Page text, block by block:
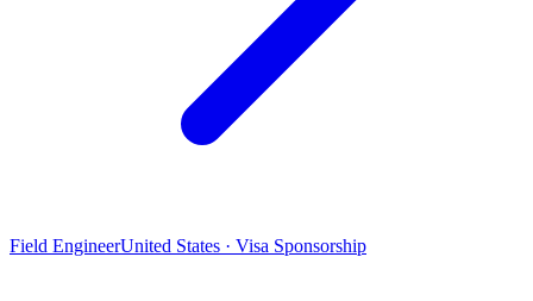
Field EngineerUnited States · Visa Sponsorship